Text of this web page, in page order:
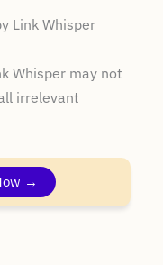
Link Whisper
Whisper may not
irrelevant
→